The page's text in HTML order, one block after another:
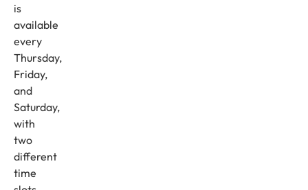
is
available
every
Thursday,
Friday,
and
Saturday,
with
two
different
time